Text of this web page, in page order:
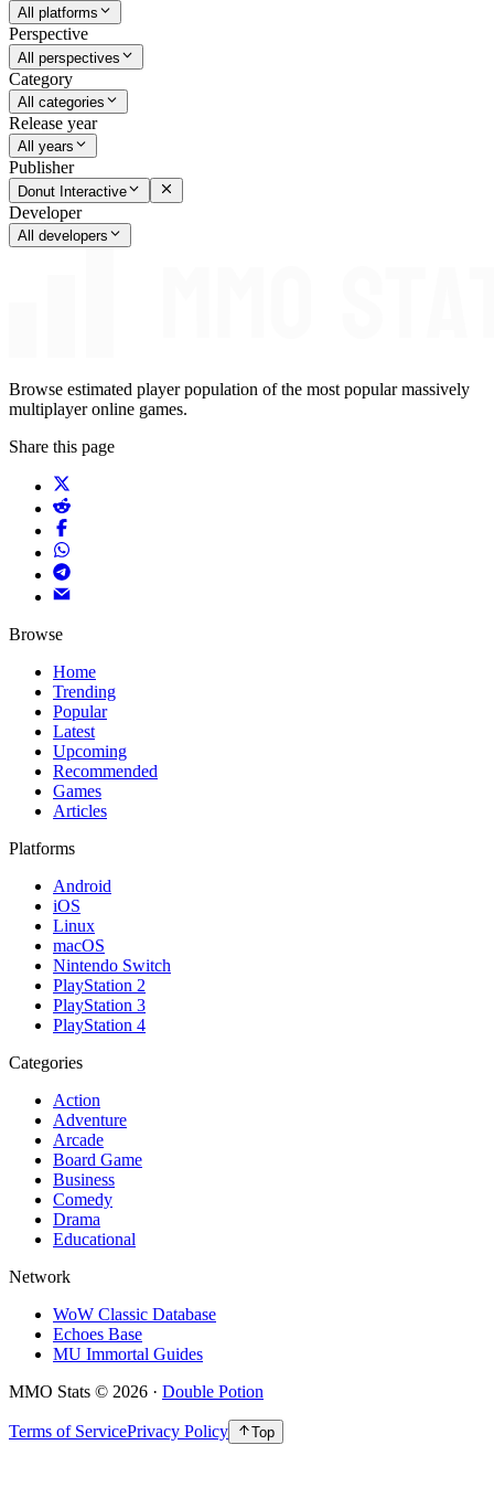
All platforms
Perspective
All perspectives
Category
All categories
Release year
All years
Publisher
Donut Interactive
Developer
All developers
Browse estimated player population of the most popular massively
multiplayer online games.
Share this page
Browse
Home
Trending
Popular
Latest
Upcoming
Recommended
Games
Articles
Platforms
Android
iOS
Linux
macOS
Nintendo Switch
PlayStation 2
PlayStation 3
PlayStation 4
Categories
Action
Adventure
Arcade
Board Game
Business
Comedy
Drama
Educational
Network
WoW Classic Database
Echoes Base
MU Immortal Guides
MMO Stats © 2026 · Double Potion
Terms of ServicePrivacy Policy Top